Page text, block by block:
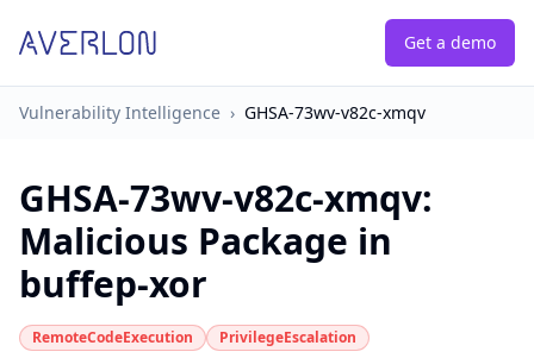
Get a demo
Vulnerability Intelligence › GHSA-73wv-v82c-xmqv
GHSA-73wv-v82c-xmqv:
Malicious Package in
buffep-xor
RemoteCodeExecution PrivilegeEscalation